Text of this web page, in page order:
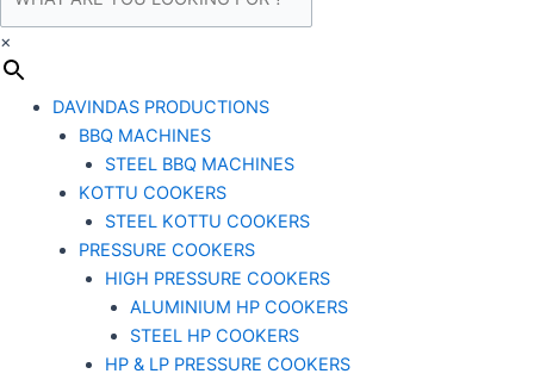
×
DAVINDAS PRODUCTIONS
BBQ MACHINES
STEEL BBQ MACHINES
KOTTU COOKERS
STEEL KOTTU COOKERS
PRESSURE COOKERS
HIGH PRESSURE COOKERS
ALUMINIUM HP COOKERS
STEEL HP COOKERS
HP & LP PRESSURE COOKERS